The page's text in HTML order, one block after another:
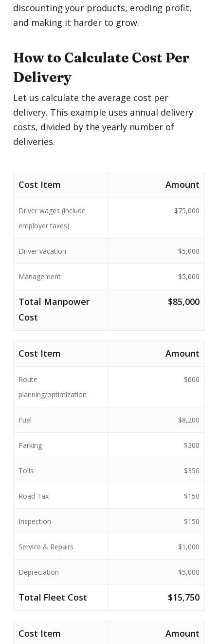
discounting your products, eroding profit,
and making it harder to grow.
How to Calculate Cost Per
Delivery
Let us calculate the average cost per
delivery. This example uses annual delivery
costs, divided by the yearly number of
deliveries.
Cost Item Amount
Driver wages (include
employer taxes)
$75,000
Driver vacation $5,000
Management $5,000
Total Manpower
Cost
$85,000
Cost Item Amount
Route
planning/optimization
$600
Fuel $8,200
Parking $300
Tolls $350
Road Tax $150
Inspection $150
Service & Repairs $1,000
Depreciation $5,000
Total Fleet Cost $15,750
Cost Item Amount